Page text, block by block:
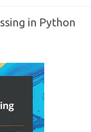
in Python